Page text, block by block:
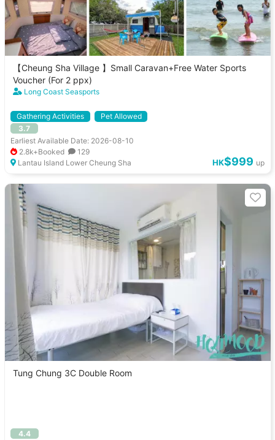
【Cheung Sha Village 】Small Caravan+Free Water Sports
Voucher (For 2 ppx)
Long Coast Seasports
Gathering Activities
Pet Allowed
3.7
Earliest Available Date: 2026-08-10
2.8k+Booked
129
Lantau Island Lower Cheung Sha
HK$999 up
Tung Chung 3C Double Room
4.4